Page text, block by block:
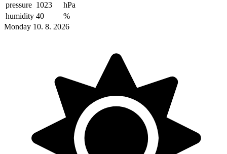
pressure 1023
hPa
humidity 40
%
Monday 10. 8. 2026